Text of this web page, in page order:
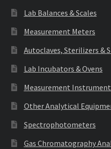
Lab Balances & Scales
Measurement Meters
Autoclaves, Sterilizers &
Lab Incubators & Ovens
Measurement
Other Analytical
Spectrophotometers
Gas Chromatography